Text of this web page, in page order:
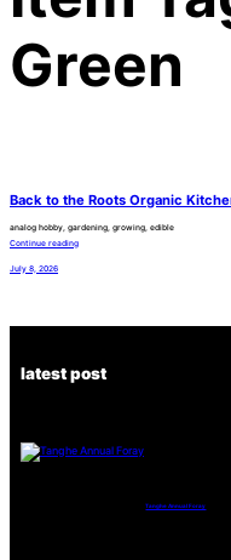
Green
Back to the Roots Organic
analog hobby, gardening, growing, edible
Continue reading
July 8, 2026
latest post
Tanghe Annual Foray